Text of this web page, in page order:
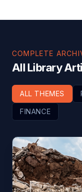
COMPLETE
All Library
ALL THEMES
FINANCE